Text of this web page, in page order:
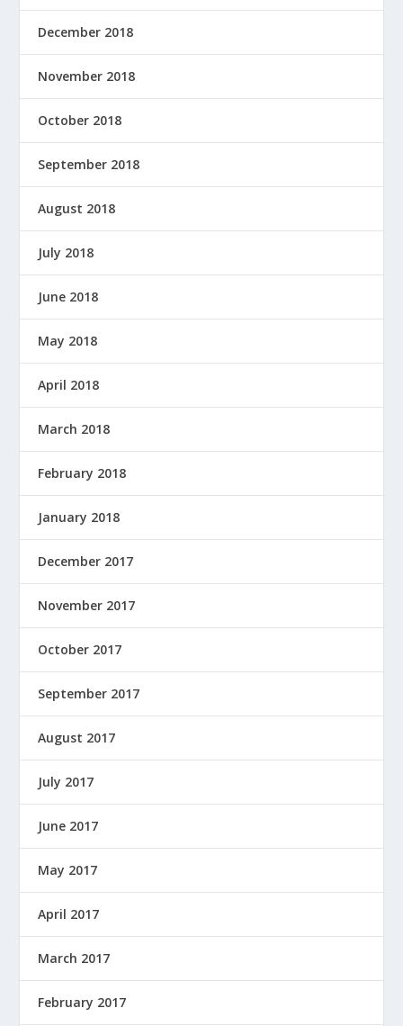
December 2018
November 2018
October 2018
September 2018
August 2018
July 2018
June 2018
May 2018
April 2018
March 2018
February 2018
January 2018
December 2017
November 2017
October 2017
September 2017
August 2017
July 2017
June 2017
May 2017
April 2017
March 2017
February 2017